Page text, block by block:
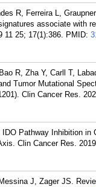
R, Ferreira L,
associate with
11 25; 17(1):386. PMID:
R, Zha Y, Carll T,
Tumor Mutational
Clin Cancer Res.
Pathway Inhibition
Clin Cancer Res.
J, Zager JS.